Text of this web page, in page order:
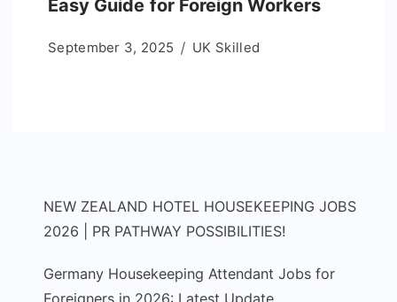
Easy Guide for Foreign Workers
September 3, 2025 UK Skilled
NEW ZEALAND HOTEL HOUSEKEEPING JOBS
2026 | PR PATHWAY POSSIBILITIES!
Germany Housekeeping Attendant Jobs for